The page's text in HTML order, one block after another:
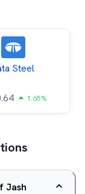
Steel
1.65%
Jash